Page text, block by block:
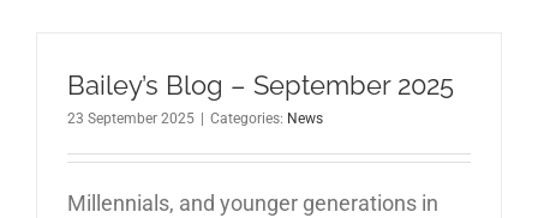
Bailey’s Blog – September 2025
23 September 2025 Categories: News
Millennials, and younger generations in